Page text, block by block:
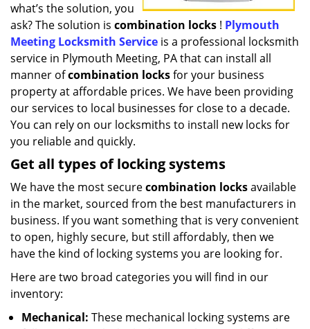
what’s the solution, you
ask? The solution is combination locks ! Plymouth
Meeting Locksmith Service is a professional locksmith
service in Plymouth Meeting, PA that can install all
manner ofcombination locksfor your business
property at affordable prices. We have been providing
our services to local businesses for close to a decade.
You can rely on our locksmiths to install new locks for
you reliable and quickly.
Get all types of locking systems
We have the most securecombination locksavailable
in the market, sourced from the best manufacturers in
business. If you want something that is very convenient
to open, highly secure, but still affordably, then we
have the kind of locking systems you are looking for.
Here are two broad categories you will find in our
inventory:
Mechanical: These mechanical locking systems are